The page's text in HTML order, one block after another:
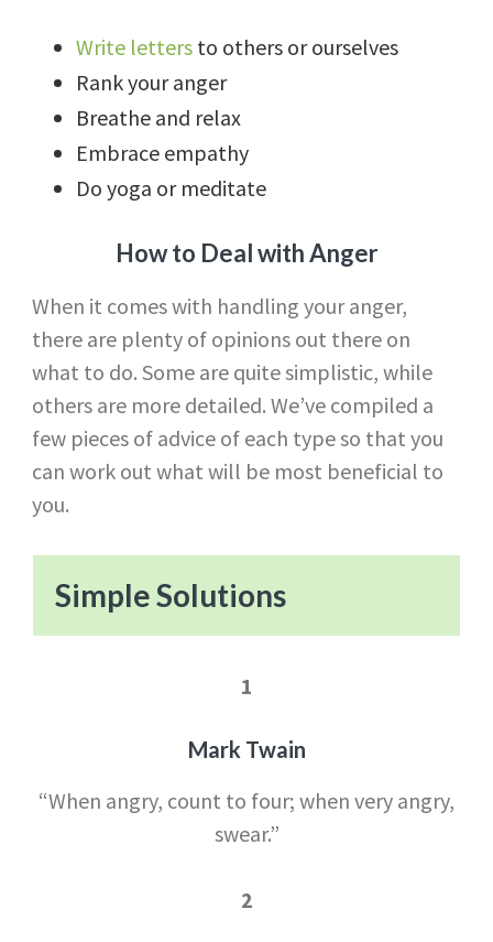
Write lettersto others or ourselves
Rank your anger
Breathe and relax
Embrace empathy
Do yoga or meditate
How to Deal with Anger
When it comes with handling your anger,
there are plenty of opinions out there on
what to do. Some are quite simplistic, while
others are more detailed. We’ve compiled a
few pieces of advice of each type so that you
can work out what will be most beneficial to
you.
Simple Solutions
1
Mark Twain
“When angry, count to four; when very angry,
swear.”
2